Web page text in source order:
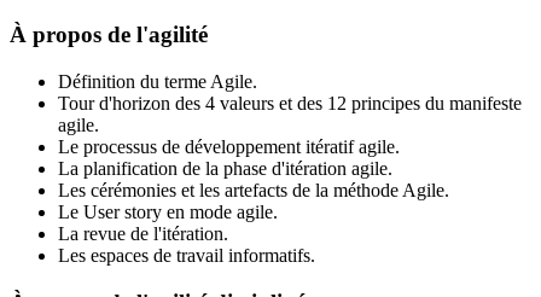
À propos de l'agilité
Définition du terme Agile.
Tour d'horizon des 4 valeurs et des 12 principes du manifeste
agile.
Le processus de développement itératif agile.
La planification de la phase d'itération agile.
Les cérémonies et les artefacts de la méthode Agile.
Le User story en mode agile.
La revue de l'itération.
Les espaces de travail informatifs.